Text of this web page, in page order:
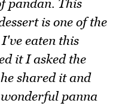
pandan. This
is one of the
eaten this
it I asked the
shared it and
panna